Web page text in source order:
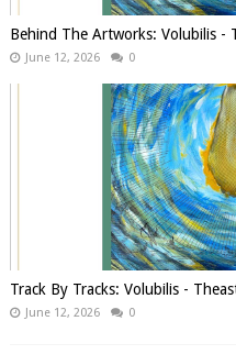
Behind The Artworks: Volubilis -
June 12, 2026 0
Track By Tracks: Volubilis -
June 12, 2026 0